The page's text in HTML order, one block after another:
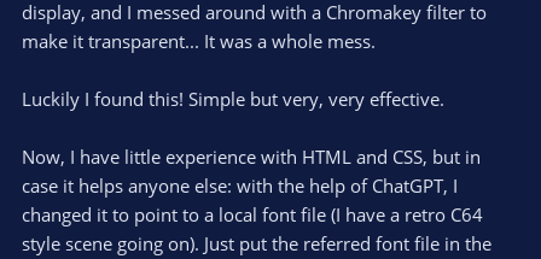
s
display, and I messed around with a Chromakey filter to
make it transparent... It was a whole mess.
Luckily I found this! Simple but very, very effective.
Now, I have little experience with HTML and CSS, but in
case it helps anyone else: with the help of ChatGPT, I
changed it to point to a local font file (I have a retro C64
style scene going on). Just put the referred font file in the